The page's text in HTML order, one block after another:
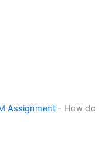
Assignment - How do